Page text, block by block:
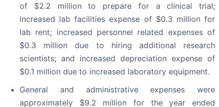
of $2.2 million to prepare for a clinical trial;
increased lab facilities expense of $0.3 million for
lab rent; increased personnel related expenses of
$0.3 million due to hiring additional research
scientists; and increased depreciation expense of
$0.1 million due to increased laboratory equipment.
General and administrative expenses were
approximately $9.2 million for the year ended